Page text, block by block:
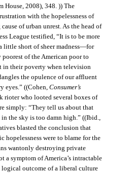
House, 2008), 348. )) The
with the hopelessness of
of urban unrest. As the head of
League testified, “It is to be more
short of sheer madness—for
of the American poor to
in their poverty when television
the opulence of our affluent
eyes.” ((Cohen, Consumer’s
rioter who looted several boxes of
simply: “They tell us about that
the sky is too damn high.” ((Ibid.,
blasted the conclusion that
hopelessness were to blame for the
wantonly destroying private
a symptom of America’s intractable
outcome of a liberal culture